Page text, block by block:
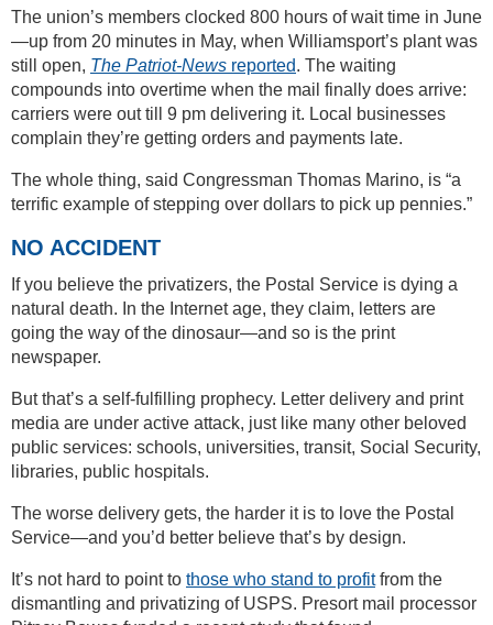
The union’s members clocked 800 hours of wait time in June
—up from 20 minutes in May, when Williamsport’s plant was
still open, The Patriot-News reported. The waiting
compounds into overtime when the mail finally does arrive:
carriers were out till 9 pm delivering it. Local businesses
complain they’re getting orders and payments late.
The whole thing, said Congressman Thomas Marino, is “a
terrific example of stepping over dollars to pick up pennies.”
NO ACCIDENT
If you believe the privatizers, the Postal Service is dying a
natural death. In the Internet age, they claim, letters are
going the way of the dinosaur—and so is the print
newspaper.
But that’s a self-fulfilling prophecy. Letter delivery and print
media are under active attack, just like many other beloved
public services: schools, universities, transit, Social Security,
libraries, public hospitals.
The worse delivery gets, the harder it is to love the Postal
Service—and you’d better believe that’s by design.
It’s not hard to point to those who stand to profitfrom the
dismantling and privatizing of USPS. Presort mail processor